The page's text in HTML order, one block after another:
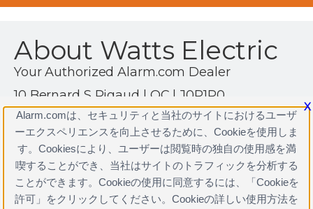
About Watts Electric
Your Authorized Alarm.com Dealer
10 Bernard S Rigaud | QC | J0P1P0
1 (514) 444-3495
https://www.alarm.com/CAN/watts?home=1
X
Alarm.comは、セキュリティと当社のサイトにおけるユーザ
ーエクスペリエンスを向上させるために、Cookieを使用しま
す。Cookiesにより、ユーザーは閲覧時の独自の使用感を満
喫することができ、当社はサイトのトラフィックを分析する
ことができます。Cookieの使用に同意するには、「Cookieを
許可」をクリックしてください。Cookieの詳しい使用方法を